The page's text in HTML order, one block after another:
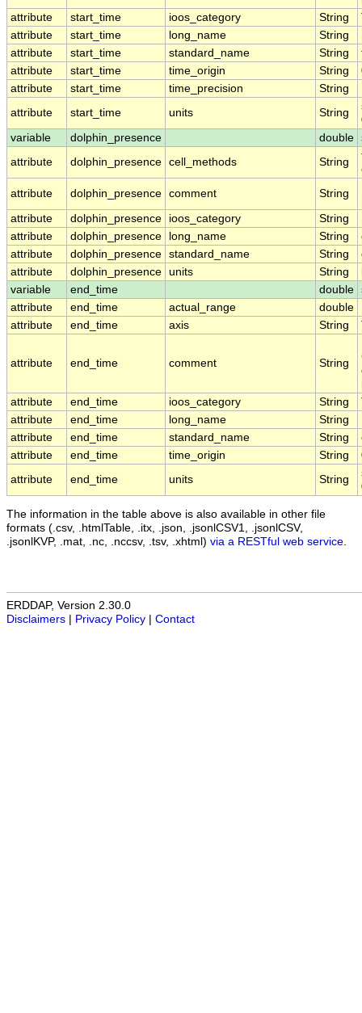
attribute
start_time ioos_category String
attribute
start_time long_name String
attribute
start_time standard_name String
attribute
start_time time_origin String
attribute
start_time time_precision String
attribute
start_time units String
variable
dolphin_presence double
attribute
dolphin_presence cell_methods String
attribute
dolphin_presence comment String
attribute
dolphin_presence ioos_category String
attribute
dolphin_presence long_name String
attribute
dolphin_presence standard_name String
attribute
dolphin_presence units String
variable
end_time double
attribute
end_time actual_range double
attribute
end_time axis String
attribute end_time comment String
attribute
end_time ioos_category String
attribute
end_time long_name String
attribute
end_time standard_name String
attribute
end_time time_origin String
attribute
end_time units String
The information in the table above is also available in other file
formats (.csv, .htmlTable, .itx, .json, .jsonlCSV1, .jsonlCSV,
.jsonlKVP, .mat, .nc, .nccsv, .tsv, .xhtml) via a RESTful web service
ERDDAP, Version 2.30.0
Disclaimers
Privacy Policy Contact